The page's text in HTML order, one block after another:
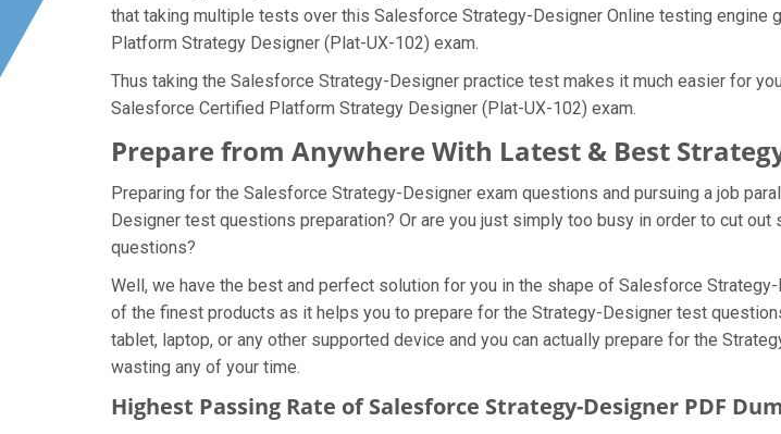
that taking multiple tests over this Salesforce Strategy-Designer Online testing
Platform Strategy Designer (Plat-UX-102) exam.
Thus taking the Salesforce Strategy-Designer practice test makes it much easier for
Salesforce Certified Platform Strategy Designer (Plat-UX-102) exam.
Prepare from Anywhere With Latest & Best
Preparing for the Salesforce Strategy-Designer exam questions and pursuing a job
Designer test questions preparation? Or are you just simply too busy in order to cut
questions?
Well, we have the best and perfect solution for you in the shape of Salesforce
of the finest products as it helps you to prepare for the Strategy-Designer test
tablet, laptop, or any other supported device and you can actually prepare for the
wasting any of your time.
Highest Passing Rate of Salesforce Strategy-Designer PDF